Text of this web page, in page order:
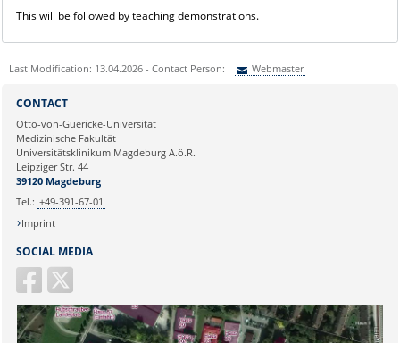
This will be followed by teaching demonstrations.
Last Modification: 13.04.2026 - Contact Person: Webmaster
Ihre E-Mailadresse:
Ihr Anliegen:
SOCIAL MEDIA
CONTACT
Otto-von-Guericke-Universität
Medizinische Fakultät
Universitätsklinikum Magdeburg A.ö.R.
Leipziger Str. 44
39120 Magdeburg
Tel.: +49-391-67-01
Imprint